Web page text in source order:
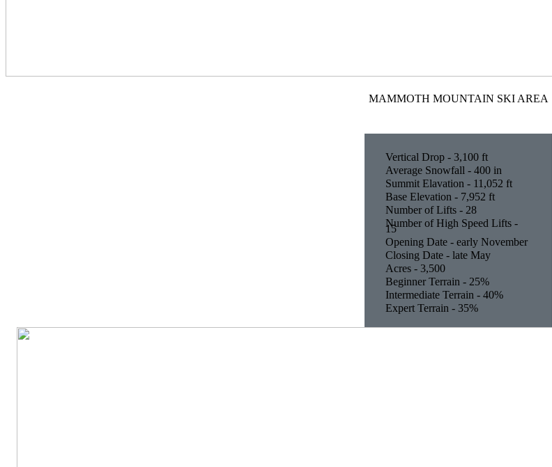
MAMMOTH MOUNTAIN SKI AREA
Vertical Drop - 3,100 ft
Average Snowfall - 400 in
Summit Elavation - 11,052 ft
Base Elevation - 7,952 ft
Number of Lifts - 28
Number of High Speed Lifts -
15
Opening Date - early November
Closing Date - late May
Acres - 3,500
Beginner Terrain - 25%
Intermediate Terrain - 40%
Expert Terrain - 35%